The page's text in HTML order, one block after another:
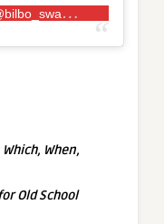
A
post shared by John Haack (@bilbo_swaggins181)
When,
Old School